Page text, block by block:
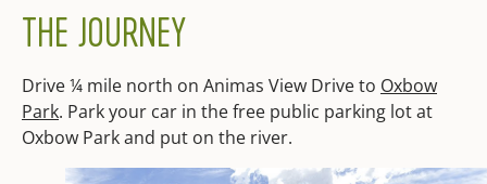
THE JOURNEY
Drive ¼ mile north on Animas View Drive to Oxbow
Park. Park your car in the free public parking lot at
Oxbow Park and put on the river.